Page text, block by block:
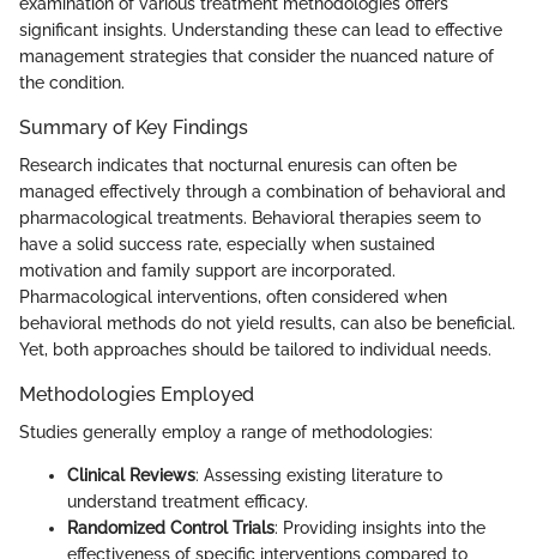
significant insights. Understanding these can lead to effective
management strategies that consider the nuanced nature of
the condition.
Summary of Key Findings
Research indicates that nocturnal enuresis can often be
managed effectively through a combination of behavioral and
pharmacological treatments. Behavioral therapies seem to
have a solid success rate, especially when sustained
motivation and family support are incorporated.
Pharmacological interventions, often considered when
behavioral methods do not yield results, can also be beneficial.
Yet, both approaches should be tailored to individual needs.
Methodologies Employed
Studies generally employ a range of methodologies:
Clinical Reviews: Assessing existing literature to
understand treatment efficacy.
Randomized Control Trials: Providing insights into the
effectiveness of specific interventions compared to